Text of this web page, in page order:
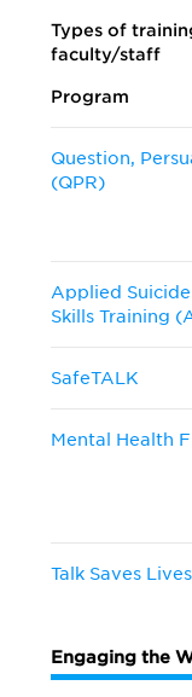
Types of
faculty/staff
Program
Question,
(QPR)
Applied
Skills Training
SafeTALK
Mental Health
Talk Saves Lives
Engaging the